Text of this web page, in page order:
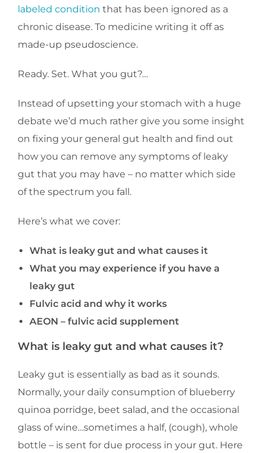
labeled condition that has been ignored as a
chronic disease. To medicine writing it off as
made-up pseudoscience.
Ready. Set. What you gut?…
Instead of upsetting your stomach with a huge
debate we’d much rather give you some insight
on fixing your general gut health and find out
how you can remove any symptoms of leaky
gut that you may have – no matter which side
of the spectrum you fall.
Here’s what we cover:
What is leaky gut and what causes it
What you may experience if you have a
leaky gut
Fulvic acid and why it works
AEON – fulvic acid supplement
What is leaky gut and what causes it?
Leaky gut is essentially as bad as it sounds.
Normally, your daily consumption of blueberry
quinoa porridge, beet salad, and the occasional
glass of wine…sometimes a half, (cough), whole
bottle – is sent for due process in your gut. Here